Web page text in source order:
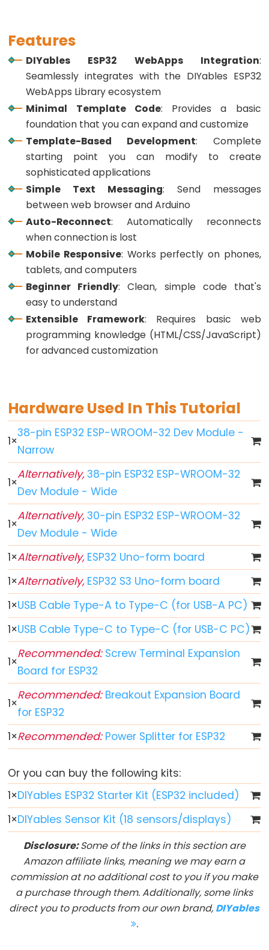
Button
Toggle
ESP32
-
Button
Toggle
Relay
ESP32
-
Button
-
Piezo
Buzzer
ESP32
-
Button
-
Servo
Motor
LED
-
Blink
ESP32
LED
-
Blink
Without
Delay
ESP32
-
Blink
multiple
LED
ESP32
-
LED
-
Fade
ESP32
-
LED
ESP32
-
Traffic
Light
ESP32
-
10
Segment
Features
DIYables ESP32 WebApps Integration:
Seamlessly integrates with the DIYables ESP32
WebApps Library ecosystem
Minimal Template Code: Provides a basic
foundation that you can expand and customize
Template-Based Development: Complete
starting point you can modify to create
sophisticated applications
Simple Text Messaging: Send messages
between web browser and Arduino
Auto-Reconnect: Automatically reconnects
when connection is lost
Mobile Responsive: Works perfectly on phones,
tablets, and computers
Beginner Friendly: Clean, simple code that's
easy to understand
Extensible Framework: Requires basic web
programming knowledge (HTML/CSS/JavaScript)
for advanced customization
Hardware Used In This Tutorial
1×
38-pin ESP32 ESP-WROOM-32 Dev Module -
Narrow
1×
Alternatively,38-pin ESP32 ESP-WROOM-32
Dev Module - Wide
1×
Alternatively,30-pin ESP32 ESP-WROOM-32
Dev Module - Wide
1×Alternatively,ESP32 Uno-form board
1×Alternatively,ESP32 S3 Uno-form board
1×USB Cable Type-A to Type-C (for USB-A PC)
1×USB Cable Type-C to Type-C (for USB-C PC)
1×
Recommended:Screw Terminal Expansion
Board for ESP32
1×
Recommended:Breakout Expansion Board
for ESP32
1×Recommended:Power Splitter for ESP32
Or you can buy the following kits:
1×DIYables ESP32 Starter Kit (ESP32 included)
1×DIYables Sensor Kit (18 sensors/displays)
Disclosure:Some of the links in this section are
Amazon affiliate links, meaning we may earn a
commission at no additional cost to you if you make
a purchase through them. Additionally, some links
direct you to products from our own brand, DIYables
.